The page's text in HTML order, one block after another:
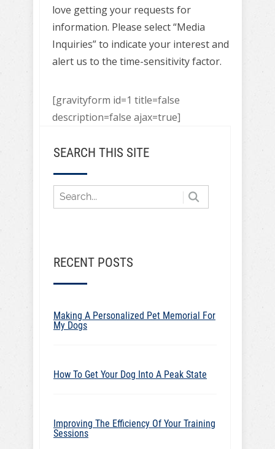
love getting your requests for
information. Please select “Media
Inquiries” to indicate your interest and
alert us to the time-sensitivity factor.
[gravityform id=1 title=false
description=false ajax=true]
SEARCH THIS SITE
RECENT POSTS
Making A Personalized Pet Memorial For
My Dogs
How To Get Your Dog Into A Peak State
Improving The Efficiency Of Your Training
Sessions